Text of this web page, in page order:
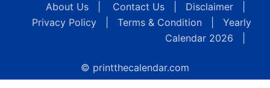
About Us Contact Us Disclaimer
Privacy Policy
Terms & Condition
Yearly
Calendar 2026
© printthecalendar.com